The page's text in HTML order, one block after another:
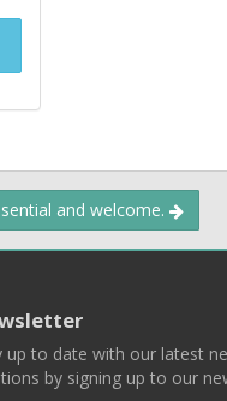
and welcome.
up to date with our latest
by signing up to our